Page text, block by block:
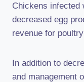
Chickens infected
decreased egg
revenue for
In addition to
and management